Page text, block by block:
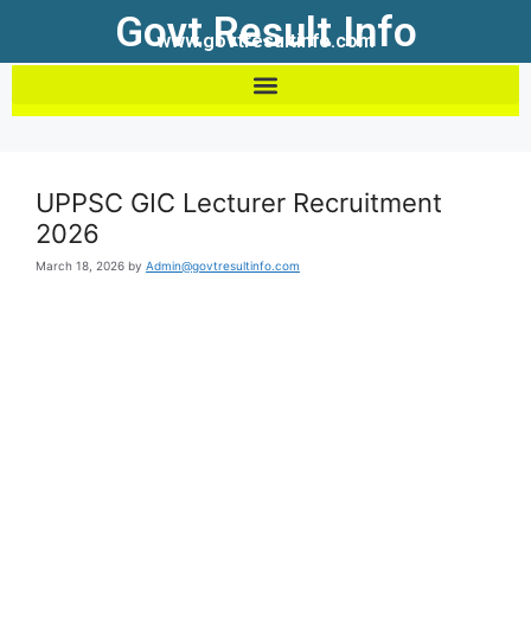
Govt Result Info
www.govtresultinfo.com
UPPSC GIC Lecturer Recruitment
2026
March 18, 2026 by Admin@govtresultinfo.com